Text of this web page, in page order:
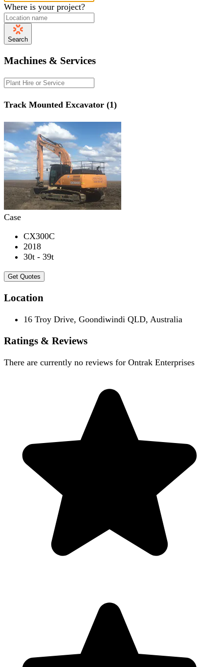
Where is your project?
Search
Machines & Services
Track Mounted Excavator (1)
Case
CX300C
2018
30t - 39t
Get Quotes
Location
16 Troy Drive, Goondiwindi QLD, Australia
Ratings & Reviews
There are currently no reviews for Ontrak Enterprises